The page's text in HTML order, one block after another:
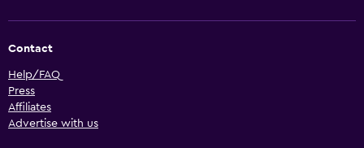
Contact
Help/FAQ
Press
Affiliates
Advertise with us